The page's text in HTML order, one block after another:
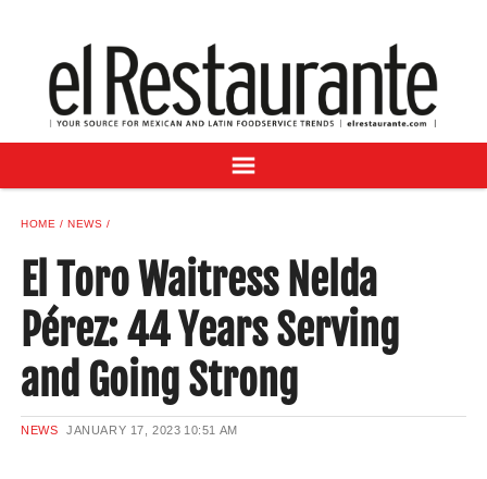
DIGITAL ISSUES
RECIPES
BUYER'S GUIDE
ADVERTISE
SAMPLE CENTER
MEXICAN WINE/LIQUOR
HOME NEWS
El Toro Waitress Nelda
Pérez: 44 Years Serving
and Going Strong
NEWS JANUARY 17, 2023 10:51 AM